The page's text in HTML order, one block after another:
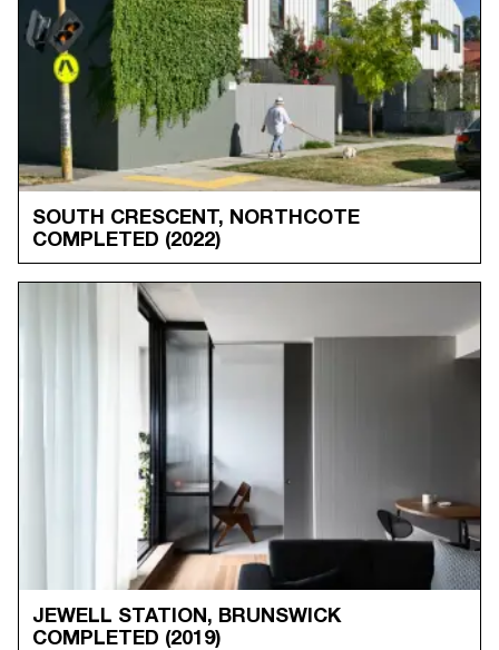
SOUTH CRESCENT, NORTHCOTE
COMPLETED (2022)
JEWELL STATION, BRUNSWICK
COMPLETED (2019)